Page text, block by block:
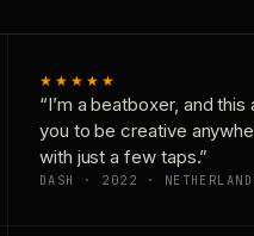
★★★★★
“I’m a beatboxer, and this
you to be creative
with just a few taps.”
DASH · 2022 ·